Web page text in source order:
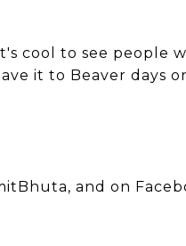
cool to see people
it to Beaver days
and on